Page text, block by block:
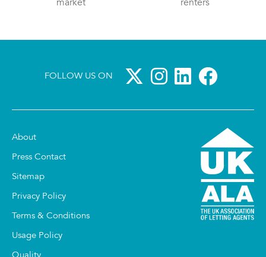
market
renters
FOLLOW US ON
About
Press Contact
Sitemap
Privacy Policy
Terms & Conditions
Usage Policy